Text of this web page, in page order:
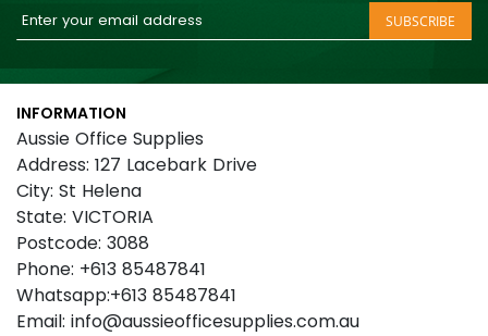
Sign
Up
for
Our
Newsletter:
SUBSCRIBE
INFORMATION
Aussie Office Supplies
Address: 127 Lacebark Drive
City: St Helena
State: VICTORIA
Postcode: 3088
Phone: +613 85487841
Whatsapp:+613 85487841
Email: info@aussieofficesupplies.com.au